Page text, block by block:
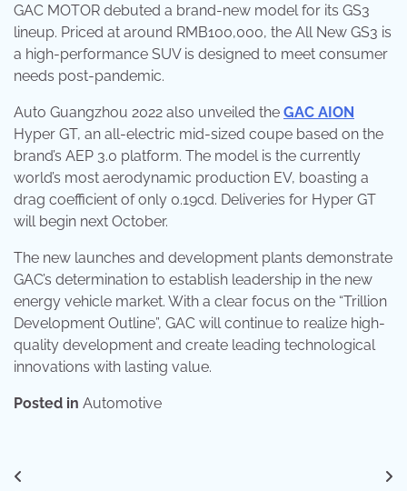
GAC MOTOR debuted a brand-new model for its GS3
lineup. Priced at around RMB100,000, the All New GS3 is
a high-performance SUV is designed to meet consumer
needs post-pandemic.
Auto Guangzhou 2022 also unveiled the GAC AION
Hyper GT, an all-electric mid-sized coupe based on the
brand’s AEP 3.0 platform. The model is the currently
world’s most aerodynamic production EV, boasting a
drag coefficient of only 0.19cd. Deliveries for Hyper GT
will begin next October.
The new launches and development plants demonstrate
GAC’s determination to establish leadership in the new
energy vehicle market. With a clear focus on the “Trillion
Development Outline”, GAC will continue to realize high-
quality development and create leading technological
innovations with lasting value.
Posted in Automotive
Post